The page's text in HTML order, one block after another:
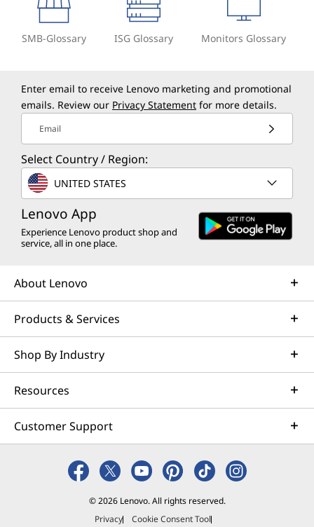
SMB-Glossary ISG Glossary Monitors Glossary
Enter email to receive Lenovo marketing and promotional
emails. Review our Privacy Statement for more details.
Email
Select Country / Region:
UNITED STATES
Lenovo App
Experience Lenovo product shop and
service, all in one place.
About Lenovo
Products & Services
Shop By Industry
Resources
Customer Support
© 2026 Lenovo. All rights reserved.
Privacy
Cookie Consent Tool